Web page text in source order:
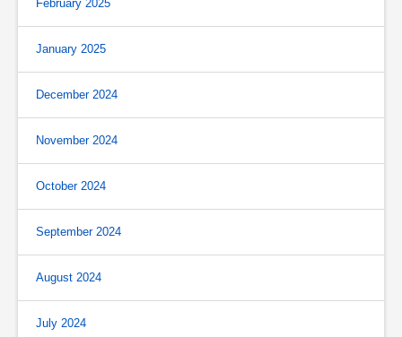
February 2025
January 2025
December 2024
November 2024
October 2024
September 2024
August 2024
July 2024